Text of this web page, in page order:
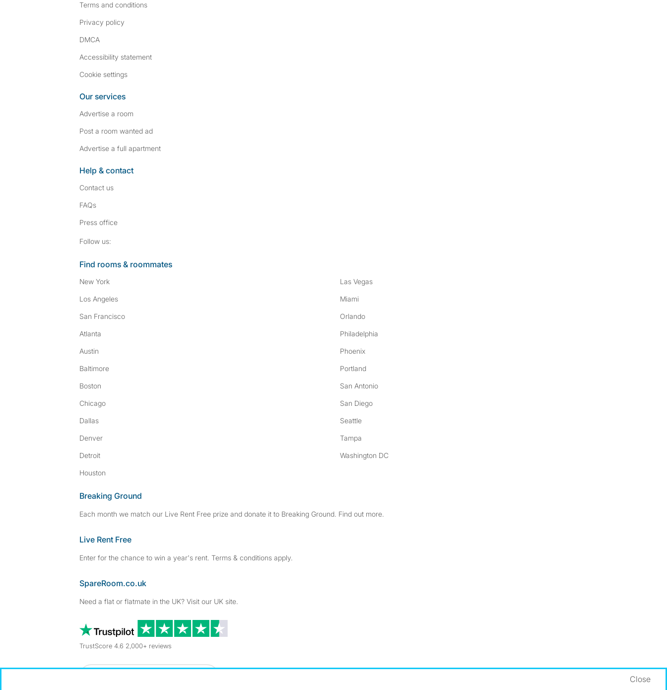
Terms and conditions
Privacy policy
DMCA
Accessibility statement
Cookie settings
Our services
Advertise a room
Post a room wanted ad
Advertise a full apartment
Help & contact
Contact us
FAQs
Press office
Follow us:
Find rooms & roommates
New York
Los Angeles
San Francisco
Atlanta
Austin
Baltimore
Boston
Chicago
Dallas
Denver
Detroit
Houston
Las Vegas
Miami
Orlando
Philadelphia
Phoenix
Portland
San Antonio
San Diego
Seattle
Tampa
Washington DC
Breaking Ground
Each month we match our Live Rent Free prize and donate it to Breaking Ground. Find out more.
Live Rent Free
Enter for the chance to win a year's rent. Terms & conditions apply.
SpareRoom.co.uk
Need a flat or flatmate in the UK? Visit our UK site.
TrustScore 4.6 2,000+ reviews
Close